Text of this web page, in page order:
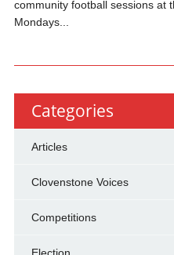
community football sessions at
Mondays...
Categories
Articles
Clovenstone Voices
Competitions